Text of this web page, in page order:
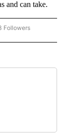
and can take.
"NEWS" TO RECEIVE
Followers